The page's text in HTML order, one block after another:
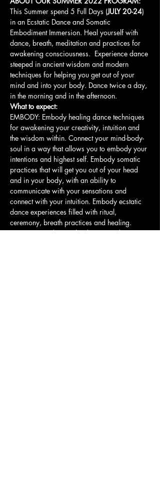
This Summer spend 5 Full Days (JULY 20-24)
in an Ecstatic Dance and Somatic
Embodiment Immersion. Heal yourself with
dance, breath, meditation and practices for
awakening consciousness.  Experience dance
steeped in ancient wisdom and modern
techniques for helping you get out of your
mind and into your body. Dance twice a day,
in the morning and in the afternoon.
What to expect:
EMBODY: Embody healing dance techniques
for awakening your creativity, intuition and
the wisdom within. Connect your mind-body-
soul in a way that allows you to embody your
intentions and highest self. Embody somatic
practices that will get you out of your head
and in your body, with an ability to
communicate with your sensations and
connect with your intuition. Embody ecstatic
dance experiences filled with ritual,
ceremony, breath practices and healing.
LEARN: Learn how to lead a group dance